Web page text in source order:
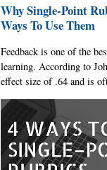
Why Single-Point
Ways To Use Them
Feedback is one of the
learning. According to
effect size of .64 and is